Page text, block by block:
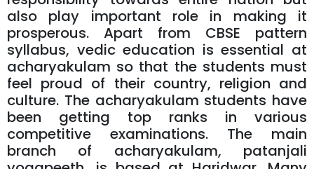
also play important role in making it
prosperous. Apart from CBSE pattern
syllabus, vedic education is essential at
acharyakulam so that the students must
feel proud of their country, religion and
culture. The acharyakulam students have
been getting top ranks in various
competitive examinations. The main
branch of acharyakulam, patanjali